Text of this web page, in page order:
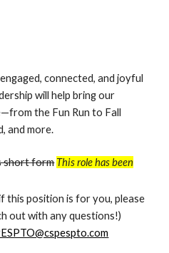
connected, and joyful
will help bring our
the Fun Run to Fall
and more.
short form This role has been
this position is for you, please
out with any questions!)